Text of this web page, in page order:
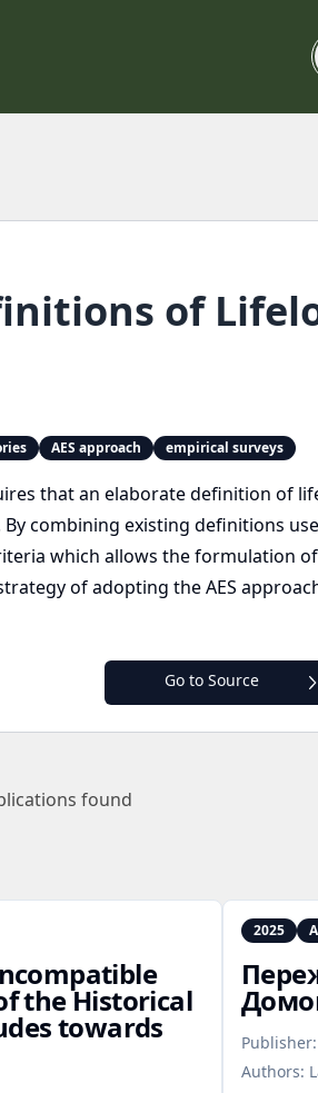
of
AES approach empirical surveys
that an elaborate definition of
combining existing definitions
which allows the formulation
of adopting the AES
Go to Source
found
the Historical
towards
2025
Publisher:
Authors: